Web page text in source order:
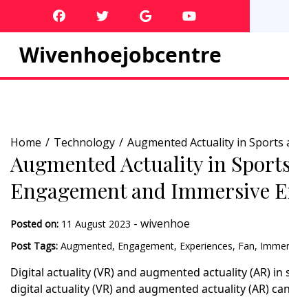
Wivenhoejobcentre
Home Technology Augmented Actuality in Sports
Augmented Actuality in
Engagement and Immersive
Posted on: 11 August 2023 - wivenhoe
Post Tags: Augmented, Engagement, Experiences, Fan,
Digital actuality (VR) and augmented actuality (AR)
digital actuality (VR) and augmented actuality (AR)